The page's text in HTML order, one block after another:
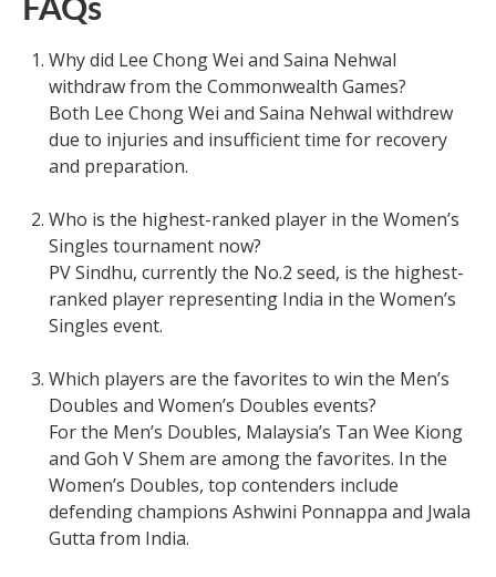
FAQs
Why did Lee Chong Wei and Saina Nehwal
withdraw from the Commonwealth Games?
Both Lee Chong Wei and Saina Nehwal withdrew
due to injuries and insufficient time for recovery
and preparation.
Who is the highest-ranked player in the Women’s
Singles tournament now?
PV Sindhu, currently the No.2 seed, is the highest-
ranked player representing India in the Women’s
Singles event.
Which players are the favorites to win the Men’s
Doubles and Women’s Doubles events?
For the Men’s Doubles, Malaysia’s Tan Wee Kiong
and Goh V Shem are among the favorites. In the
Women’s Doubles, top contenders include
defending champions Ashwini Ponnappa and Jwala
Gutta from India.